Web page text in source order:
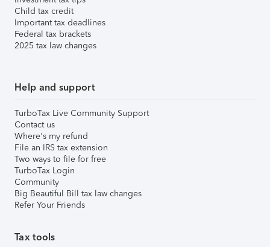
Child tax credit
Important tax deadlines
Federal tax brackets
2025 tax law changes
Help and support
TurboTax Live Community Support
Contact us
Where's my refund
File an IRS tax extension
Two ways to file for free
TurboTax Login
Community
Big Beautiful Bill tax law changes
Refer Your Friends
Tax tools